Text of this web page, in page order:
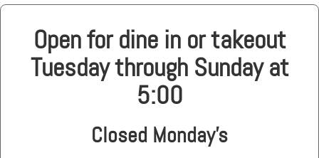
Open for dine in or takeout
Tuesday through Sunday at
5:00
Closed Monday's